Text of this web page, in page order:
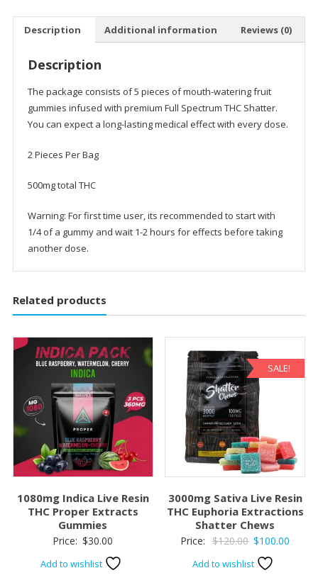
Delta
THC
quantity
Description Additional information Reviews (0)
Description
The package consists of 5 pieces of mouth-watering fruit
gummies infused with premium Full Spectrum THC Shatter.
You can expect a long-lasting medical effect with every dose.
2 Pieces Per Bag
500mg total THC
Warning: For first time user, its recommended to start with
1/4 of a gummy and wait 1-2 hours for effects before taking
another dose.
Related products
1080mg Indica Live Resin
THC Proper Extracts
Gummies
Price: $30.00
Add to wishlist
SALE!
3000mg Sativa Live Resin
THC Euphoria Extractions
Shatter Chews
Price: $120.00 Original
price
$100.00
Add to wishlist